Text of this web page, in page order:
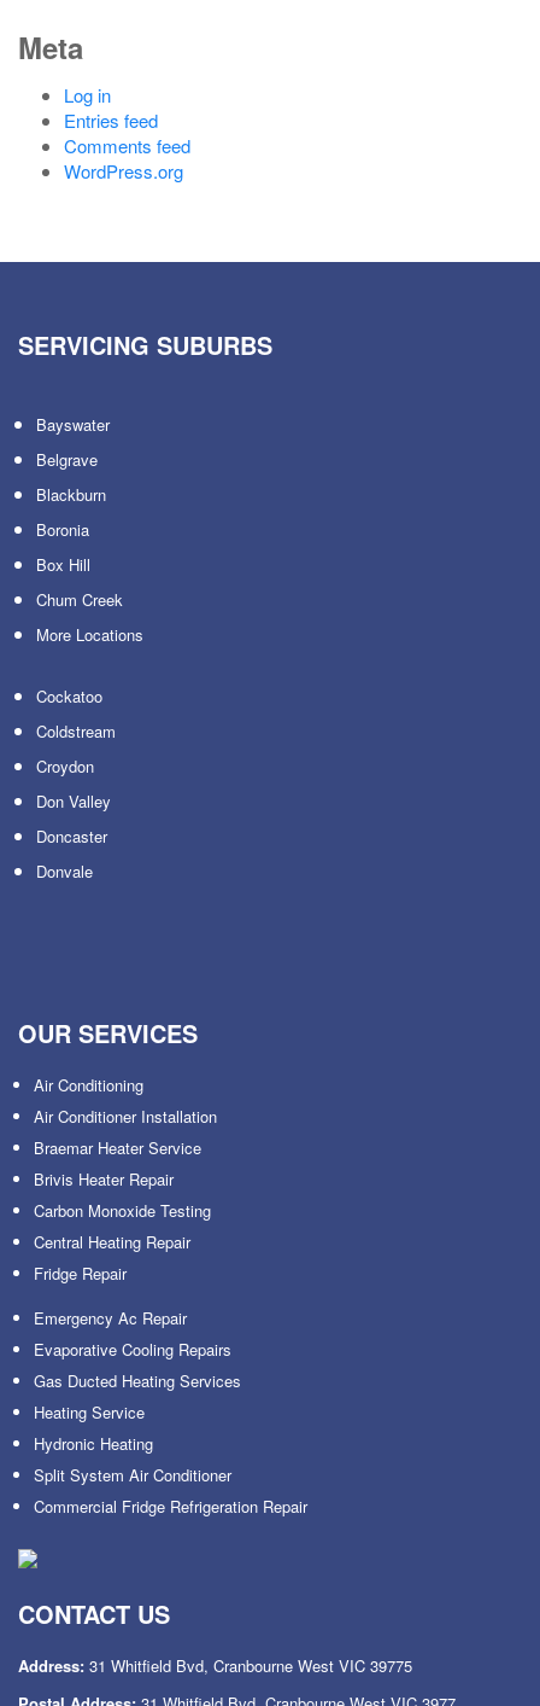
Meta
Log in
Entries feed
Comments feed
WordPress.org
SERVICING SUBURBS
Bayswater
Belgrave
Blackburn
Boronia
Box Hill
Chum Creek
More Locations
Cockatoo
Coldstream
Croydon
Don Valley
Doncaster
Donvale
OUR SERVICES
Air Conditioning
Air Conditioner Installation
Braemar Heater Service
Brivis Heater Repair
Carbon Monoxide Testing
Central Heating Repair
Fridge Repair
Emergency Ac Repair
Evaporative Cooling Repairs
Gas Ducted Heating Services
Heating Service
Hydronic Heating
Split System Air Conditioner
Commercial Fridge Refrigeration Repair
CONTACT US
Address: 31 Whitfield Bvd, Cranbourne West VIC 39775